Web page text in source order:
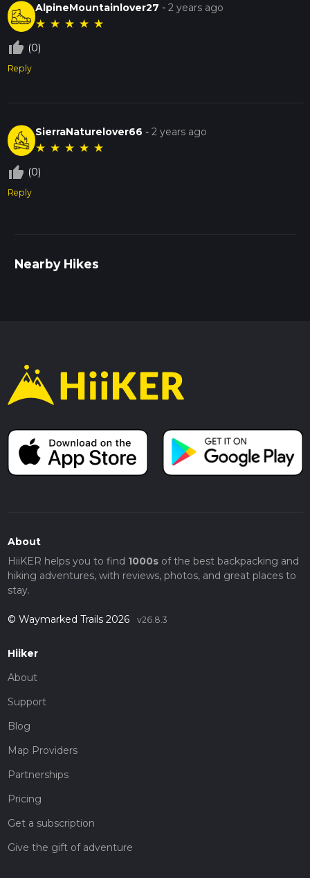
AlpineMountainlover27 -2 years ago
★ ★ ★ ★ ★
thumb_up_off_alt (0)
Reply
SierraNaturelover66 -2 years ago
★ ★ ★ ★ ★
thumb_up_off_alt (0)
Reply
Nearby Hikes
About
HiiKER helps you to find 1000sof the best backpacking and
hiking adventures, with reviews, photos, and great places to
stay.
© Waymarked Trails 2026 v26.8.3
Hiiker
About
Support
Blog
Map Providers
Partnerships
Pricing
Get a subscription
Give the gift of adventure